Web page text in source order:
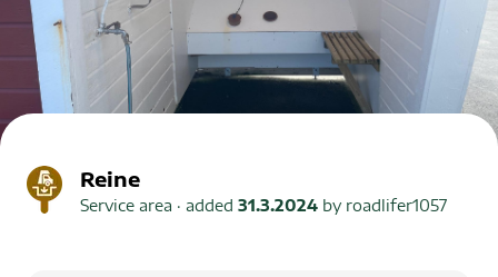
Reine
Service area · added 31.3.2024 by roadlifer1057